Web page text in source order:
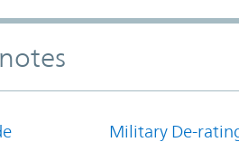
Military De-